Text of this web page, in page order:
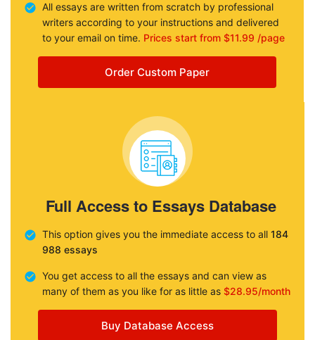
All essays are written from scratch by professional
writers according to your instructions and delivered
to your email on time. Prices start from $11.99 /page
Order Custom Paper
Full Access to Essays Database
This option gives you the immediate access to all 184
988 essays
You get access to all the essays and can view as
many of them as you like for as little as $28.95/month
Buy Database Access